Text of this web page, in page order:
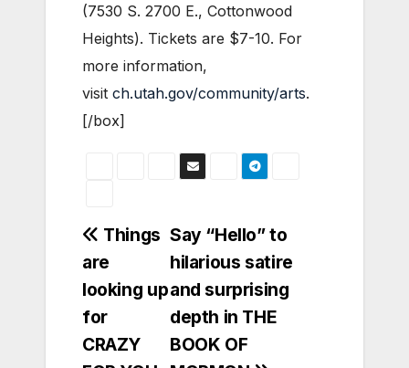
(7530 S. 2700 E., Cottonwood
Heights). Tickets are $7-10. For
more information,
visit ch.utah.gov/community/arts.
[/box]
Post
navigation
Say “Hello” to
hilarious satire
and surprising
depth in THE
BOOK OF
Things
are
looking up
for
CRAZY